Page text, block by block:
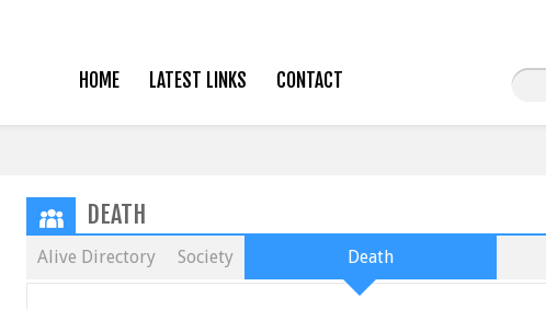
HOME LATEST LINKS CONTACT
DEATH
Alive Directory Society Death